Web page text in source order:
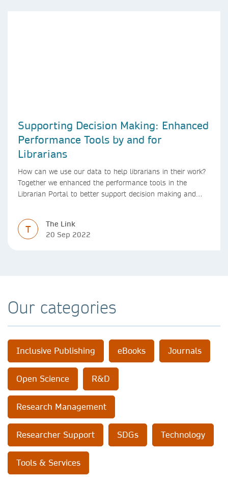
Supporting Decision Making: Enhanced
Performance Tools by and for
Librarians
How can we use our data to help librarians in their work?
Together we enhanced the performance tools in the
Librarian Portal to better support decision making and
T
The Link
20 Sep 2022
Our categories
Inclusive Publishing eBooks Journals
Open Science R&D
Research Management
Researcher Support SDGs Technology
Tools & Services